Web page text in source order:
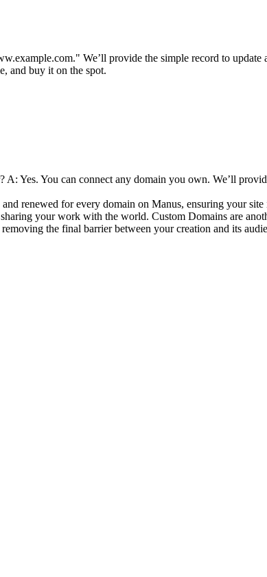
We’ll provide the simple record to update
and buy it on the spot.
A: Yes. You can connect any domain you own. We’ll
renewed for every domain on Manus, ensuring your site
your work with the world. Custom Domains are
the final barrier between your creation and its